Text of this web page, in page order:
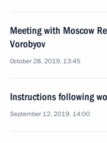
Meeting with Moscow
Vorobyov
October 28, 2019, 13:45
Instructions following
September 12, 2019, 14:00